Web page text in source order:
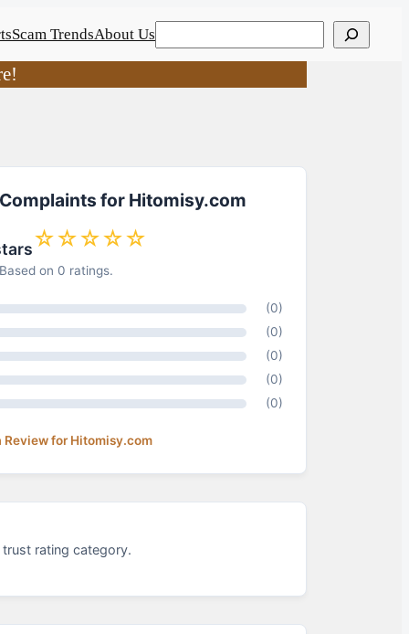
Scam TrendsAbout Us
for Hitomisy.com
☆☆☆☆☆
on 0 ratings.
(0)
(0)
(0)
(0)
(0)
Review for Hitomisy.com
rating category.